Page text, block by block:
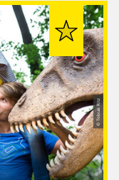
© Tobias Ritz